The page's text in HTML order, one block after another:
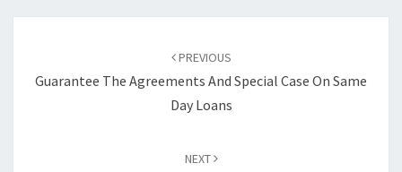
PREVIOUS
Guarantee The Agreements And Special Case On Same
Day Loans
NEXT